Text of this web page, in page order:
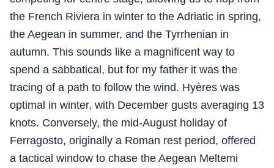
the French Riviera in winter to the Adriatic in spring,
the Aegean in summer, and the Tyrrhenian in
autumn. This sounds like a magnificent way to
spend a sabbatical, but for my father it was the
tracing of a path to follow the wind. Hyères was
optimal in winter, with December gusts averaging 13
knots. Conversely, the mid-August holiday of
Ferragosto, originally a Roman rest period, offered
a tactical window to chase the Aegean Meltemi